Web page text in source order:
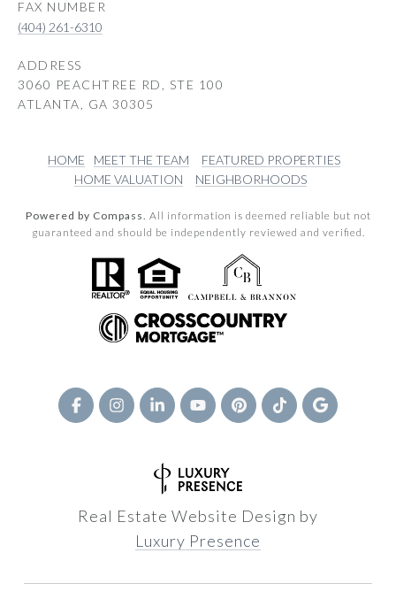
(404) 261-6310
ADDRESS
3060 PEACHTREE RD, STE 100
ATLANTA, GA 30305
HOME MEET THE TEAM
FEATURED PROPERTIES
HOME VALUATION
NEIGHBORHOODS
Powered by Compass. All information is deemed reliable but not
guaranteed and should be independently reviewed and verified.
Real Estate Website Design by
Luxury Presence